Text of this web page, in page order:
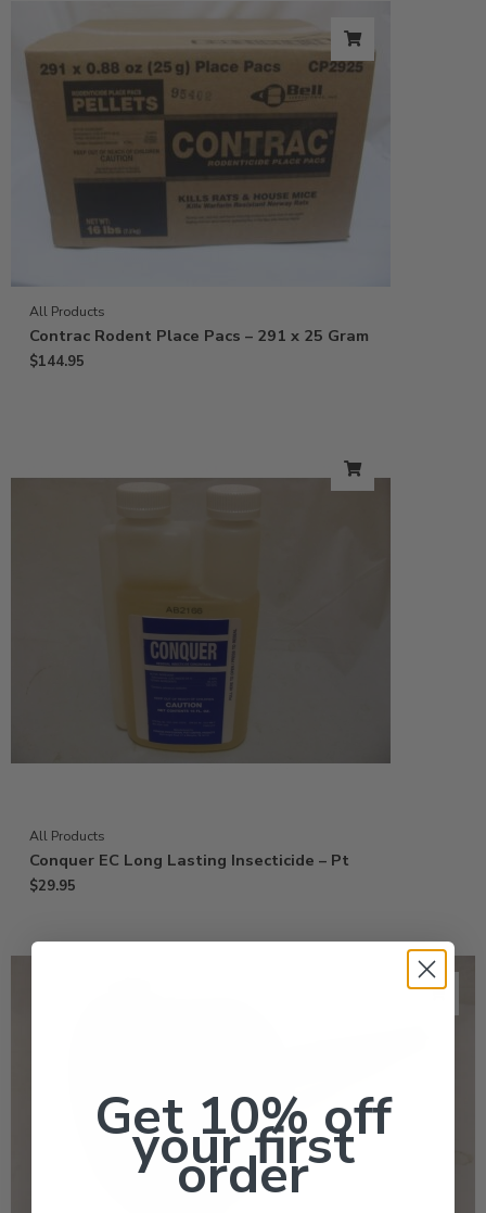
All Products
Contrac Rodent Place Pacs – 291 x 25 Gram
$144.95
All Products
Conquer EC Long Lasting Insecticide – Pt
$29.95
Get 10% off
your first
order